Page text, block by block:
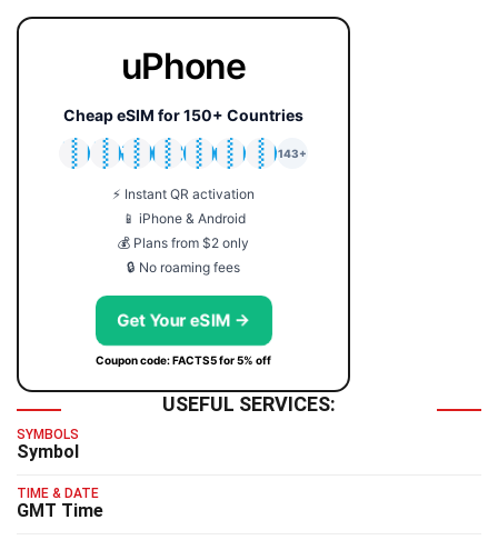
uPhone
Cheap eSIM for 150+ Countries
🇯🇵
🇹🇭
🇬🇧
🇺🇸
🇩🇪
🇦🇺
🇰🇷
143+
⚡ Instant QR activation
📱 iPhone & Android
💰 Plans from $2 only
🔒 No roaming fees
Get Your eSIM →
Coupon code: FACTS5 for 5% off
USEFUL SERVICES:
SYMBOLS
Symbol
TIME & DATE
GMT Time